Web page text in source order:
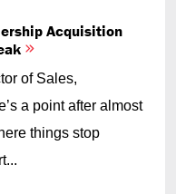
Acquisition
of Sales,
a point after almost
things stop